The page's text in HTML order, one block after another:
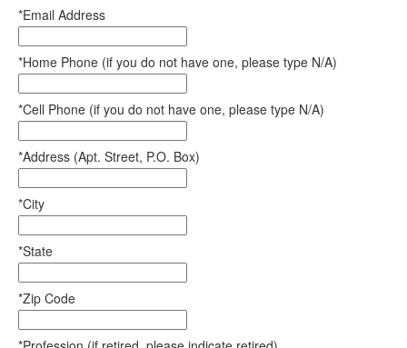
*Email Address
*Home Phone (if you do not have one, please type N/A)
*Cell Phone (if you do not have one, please type N/A)
*Address (Apt. Street, P.O. Box)
*City
*State
*Zip Code